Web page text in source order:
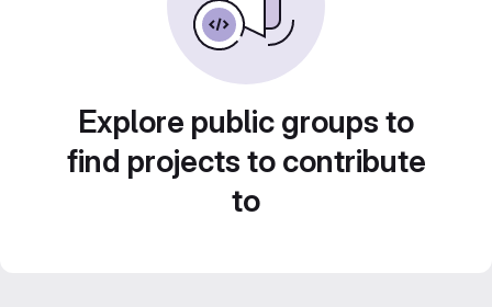
Explore public groups to
find projects to contribute
to